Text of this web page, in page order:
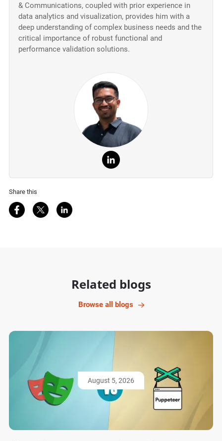
& Communications, coupled with prior experience in
data analytics and visualization, provides him with a
deep understanding of complex business needs and the
critical importance of robust functional and
performance validation solutions.
Share this
Share on Facebook
Share on Twitter
Share on LinkedIn
Related blogs
Browse all blogs
August 5, 2026